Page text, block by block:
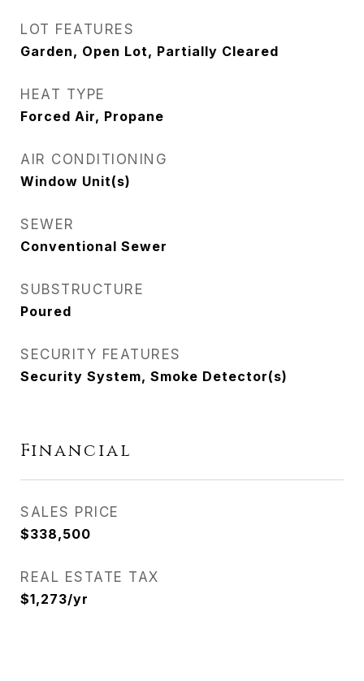
LOT FEATURES
Garden, Open Lot, Partially Cleared
HEAT TYPE
Forced Air, Propane
AIR CONDITIONING
Window Unit(s)
SEWER
Conventional Sewer
SUBSTRUCTURE
Poured
SECURITY FEATURES
Security System, Smoke Detector(s)
Financial
SALES PRICE
$338,500
REAL ESTATE TAX
$1,273/yr